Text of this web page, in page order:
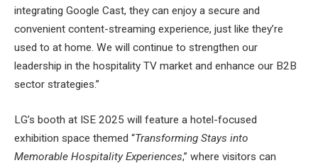
integrating Google Cast, they can enjoy a secure and
convenient content-streaming experience, just like they’re
used to at home. We will continue to strengthen our
leadership in the hospitality TV market and enhance our B2B
sector strategies.”
LG’s booth at ISE 2025 will feature a hotel-focused
exhibition space themed “Transforming Stays into
Memorable Hospitality Experiences,” where visitors can